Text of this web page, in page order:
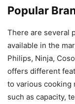
Popular
There are several
available in the
Philips, Ninja,
offers different
to various cooking
such as capacity,